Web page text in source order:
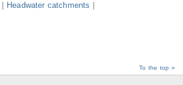
Headwater catchments
To the top »